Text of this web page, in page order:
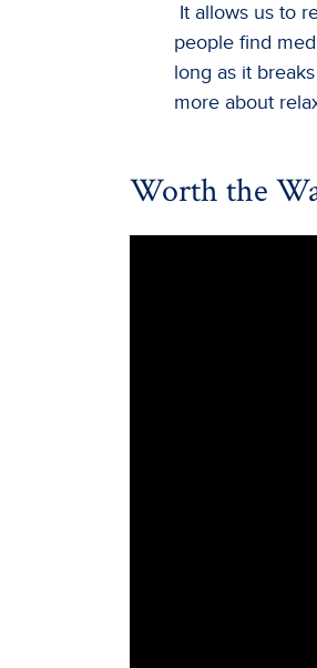
It allows us to
people find
long as it
more about
Worth the